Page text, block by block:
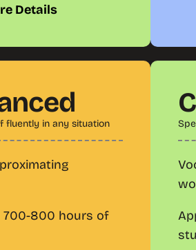
Details
fluently in any situation
700-800 hours of